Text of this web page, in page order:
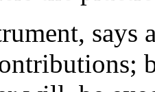
says